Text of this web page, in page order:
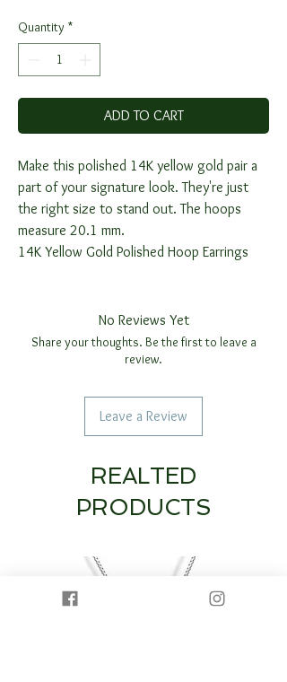
Quantity *
ADD TO CART
Make this polished 14K yellow gold pair a
part of your signature look. They're just
the right size to stand out. The hoops
measure 20.1 mm.
14K Yellow Gold Polished Hoop Earrings
No Reviews Yet
Share your thoughts. Be the first to leave a
review.
Leave a Review
REALTED
PRODUCTS